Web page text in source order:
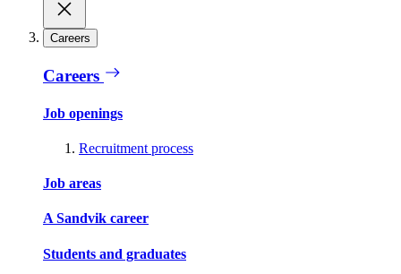
Careers
Careers
Job openings
Recruitment process
Job areas
A Sandvik career
Students and graduates